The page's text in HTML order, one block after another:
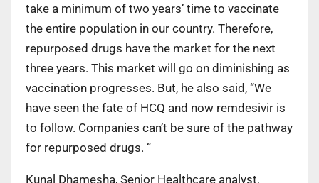
take a minimum of two years’ time to vaccinate
the entire population in our country. Therefore,
repurposed drugs have the market for the next
three years. This market will go on diminishing as
vaccination progresses. But, he also said, “We
have seen the fate of HCQ and now remdesivir is
to follow. Companies can’t be sure of the pathway
for repurposed drugs. “
Kunal Dhamesha, Senior Healthcare analyst,